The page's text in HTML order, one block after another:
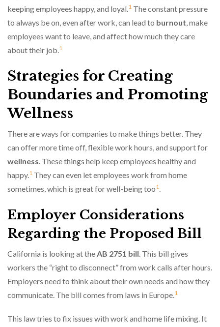
keeping employees happy, and loyal. 1 The constant pressure
to always be on, even after work, can lead to burnout , make
employees want to leave, and affect how much they care
about their job. 1
Strategies for Creating
Boundaries and Promoting
Wellness
There are ways for companies to make things better. They
can offer more time off, flexible work hours, and support for
wellness . These things help keep employees healthy and
happy. 1 They can even let employees work from home
sometimes, which is great for well-being too1
Employer Considerations
Regarding the Proposed Bill
California is looking at the AB 2751 bill . This bill gives
workers the “right to disconnect” from work calls after hours.
Employers need to think about their own needs and how they
communicate. The bill comes from laws in Europe. 1
This law tries to fix issues with work and home life mixing. It